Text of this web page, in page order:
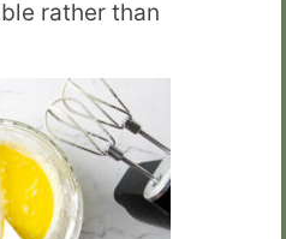
rather than